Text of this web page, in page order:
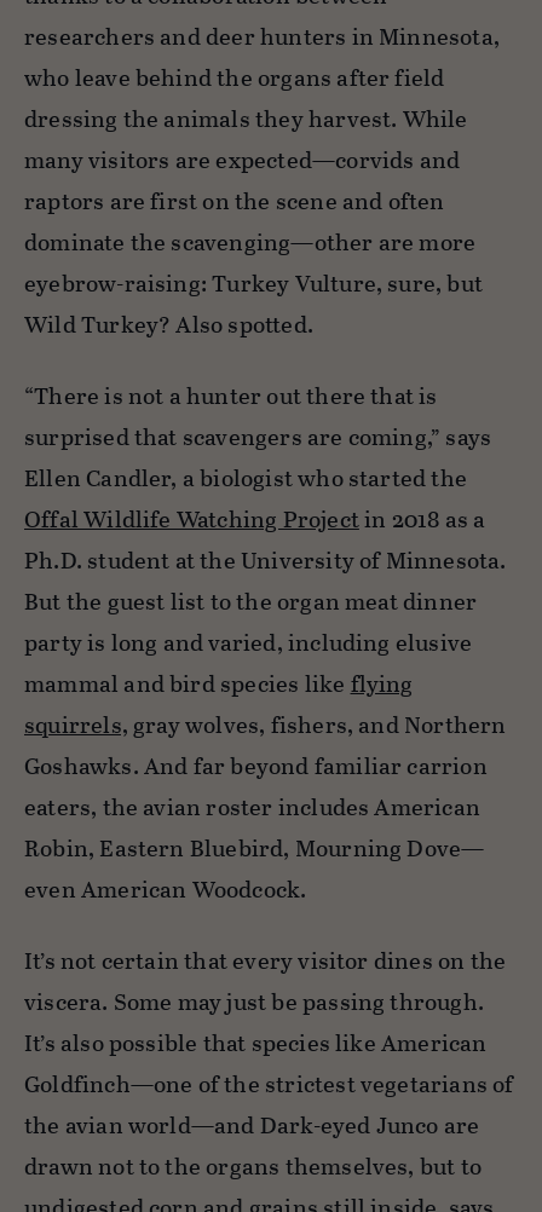
researchers and deer hunters in Minnesota,
who leave behind the organs after field
dressing the animals they harvest. While
many visitors are expected—corvids and
raptors are first on the scene and often
dominate the scavenging—other are more
eyebrow-raising: Turkey Vulture, sure, but
Wild Turkey? Also spotted.
“There is not a hunter out there that is
surprised that scavengers are coming,” says
Ellen Candler, a biologist who started the
Offal Wildlife Watching Projectin 2018 as a
Ph.D. student at the University of Minnesota.
But the guest list to the organ meat dinner
party is long and varied, including elusive
mammal and bird species like flying
squirrels, gray wolves, fishers, and Northern
Goshawks. And far beyond familiar carrion
eaters, the avian roster includes American
Robin, Eastern Bluebird, Mourning Dove—
even American Woodcock.
It’s not certain that every visitor dines on the
viscera. Some may just be passing through.
It’s also possible that species like American
Goldfinch—one of the strictest vegetarians of
the avian world—and Dark-eyed Junco are
drawn not to the organs themselves, but to